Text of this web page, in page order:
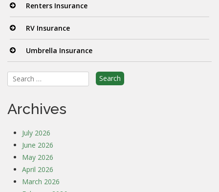
Renters Insurance
RV Insurance
Umbrella Insurance
Search
for:
Archives
July 2026
June 2026
May 2026
April 2026
March 2026